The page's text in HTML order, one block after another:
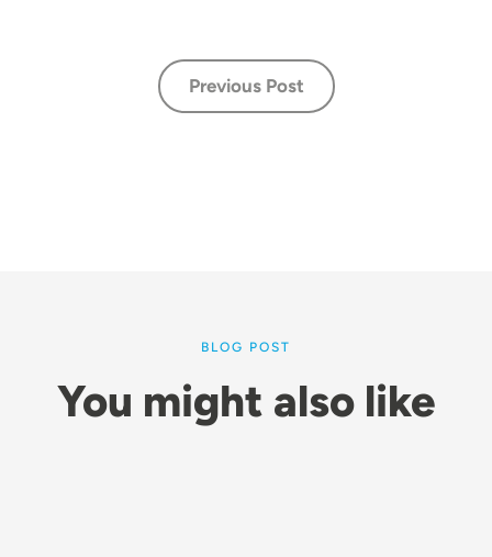
Previous Post
BLOG POST
You might also like